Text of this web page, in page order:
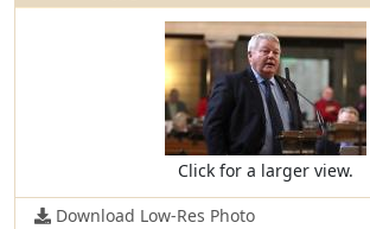
Click for a larger view.
Download Low-Res Photo